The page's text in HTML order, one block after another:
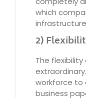
which
2)
The
workforce to
business